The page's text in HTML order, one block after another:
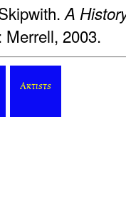
A
Merrell, 2003.
Artists